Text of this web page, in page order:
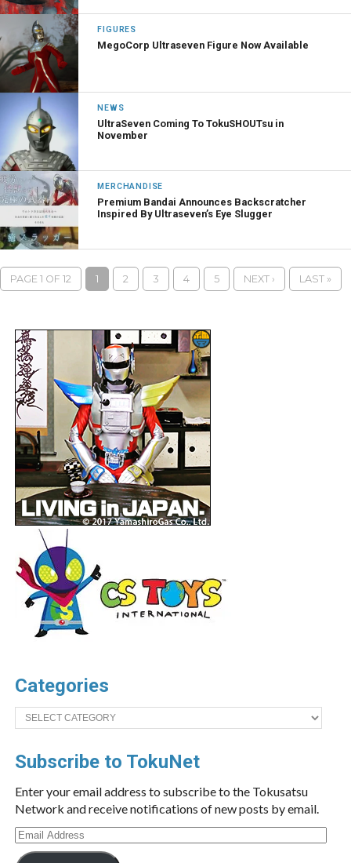
FIGURES
MegoCorp Ultraseven Figure Now Available
NEWS
UltraSeven Coming To TokuSHOUTsu in
November
MERCHANDISE
Premium Bandai Announces Backscratcher
Inspired By Ultraseven’s Eye Slugger
PAGE 1 OF 12 1 2 3 4 5 NEXT › LAST »
Categories
Categories
Subscribe to TokuNet
Enter your email address to subscribe to the Tokusatsu
Network and receive notifications of new posts by email.
Email
Address